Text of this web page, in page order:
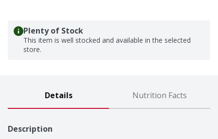
Plenty of Stock
This item is well stocked and available in the selected
store.
Details Nutrition Facts
Description